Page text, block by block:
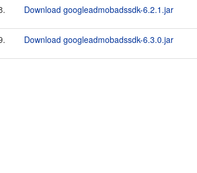
Download googleadmobadssdk-6.2.1.jar
Download googleadmobadssdk-6.3.0.jar